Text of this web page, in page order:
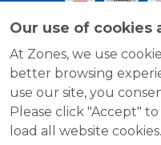
Our use of cookies
At Zones, we use
better browsing
use our site, you
Please click "Accept"
load all website